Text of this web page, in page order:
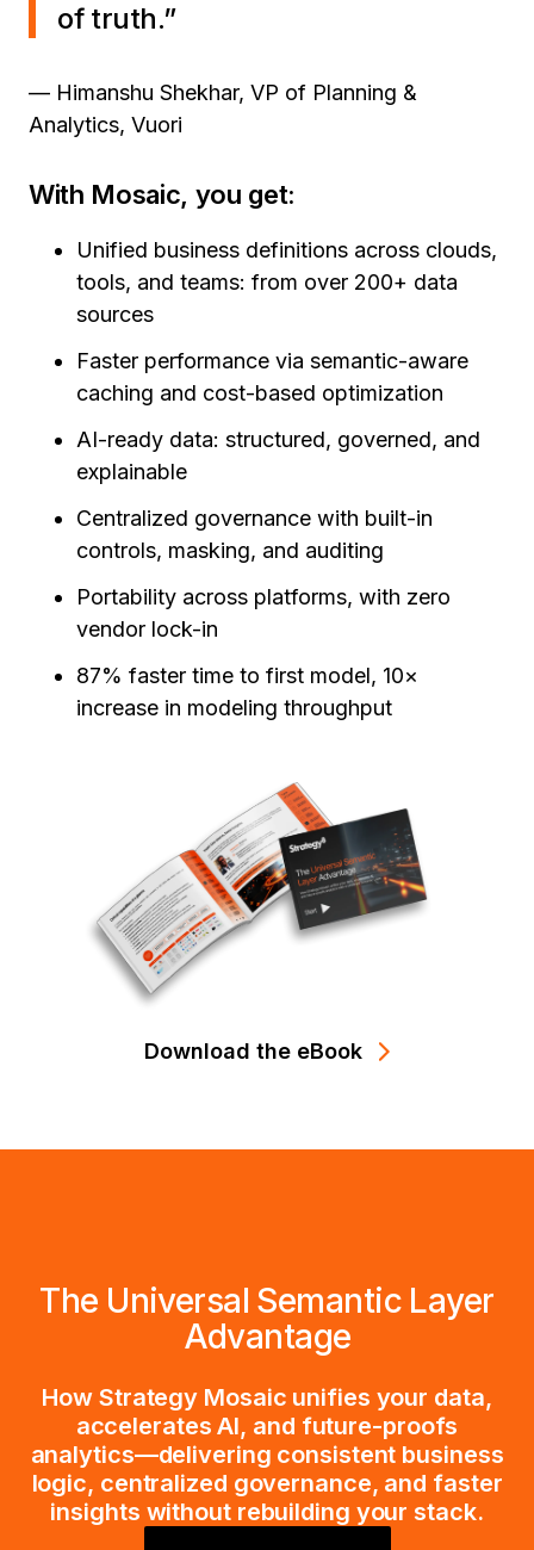
of truth.”
— Himanshu Shekhar, VP of Planning &
Analytics, Vuori
With Mosaic, you get:
Unified business definitions across clouds,
tools, and teams: from over 200+ data
sources
Faster performance via semantic-aware
caching and cost-based optimization
AI-ready data: structured, governed, and
explainable
Centralized governance with built-in
controls, masking, and auditing
Portability across platforms, with zero
vendor lock-in
87% faster time to first model, 10×
increase in modeling throughput
Download the eBook
The Universal Semantic Layer
Advantage
How Strategy Mosaic unifies your data,
accelerates AI, and future-proofs
analytics—delivering consistent business
logic, centralized governance, and faster
insights without rebuilding your stack.